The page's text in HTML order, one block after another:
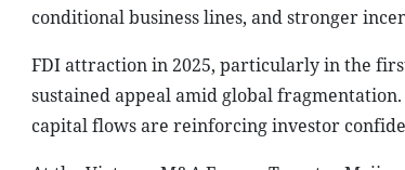
conditional business lines, and stronger
FDI attraction in 2025, particularly in the
sustained appeal amid global
capital flows are reinforcing investor